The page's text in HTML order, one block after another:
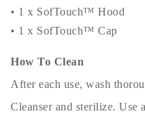
• 1 x SofTouch™ Hood
• 1 x SofTouch™ Cap
How To Clean
After each use, wash
Cleanser and sterilize. Use